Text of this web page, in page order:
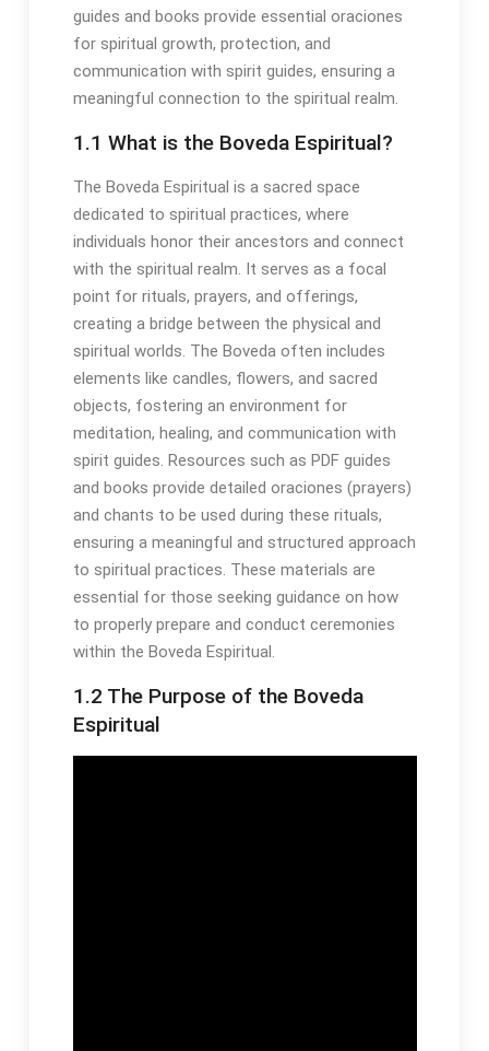
guides and books provide essential oraciones
for spiritual growth, protection, and
communication with spirit guides, ensuring a
meaningful connection to the spiritual realm․
1․1 What is the Boveda Espiritual?
The Boveda Espiritual is a sacred space
dedicated to spiritual practices, where
individuals honor their ancestors and connect
with the spiritual realm․ It serves as a focal
point for rituals, prayers, and offerings,
creating a bridge between the physical and
spiritual worlds․ The Boveda often includes
elements like candles, flowers, and sacred
objects, fostering an environment for
meditation, healing, and communication with
spirit guides․ Resources such as PDF guides
and books provide detailed oraciones (prayers)
and chants to be used during these rituals,
ensuring a meaningful and structured approach
to spiritual practices․ These materials are
essential for those seeking guidance on how
to properly prepare and conduct ceremonies
within the Boveda Espiritual․
1․2 The Purpose of the Boveda
Espiritual